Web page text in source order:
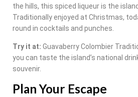
the hills, this spiced liqueur is the
Traditionally enjoyed at Christmas,
round in cocktails and punches.
Try it at: Guavaberry Colombier
you can taste the island’s national
souvenir.
Plan Your Escape